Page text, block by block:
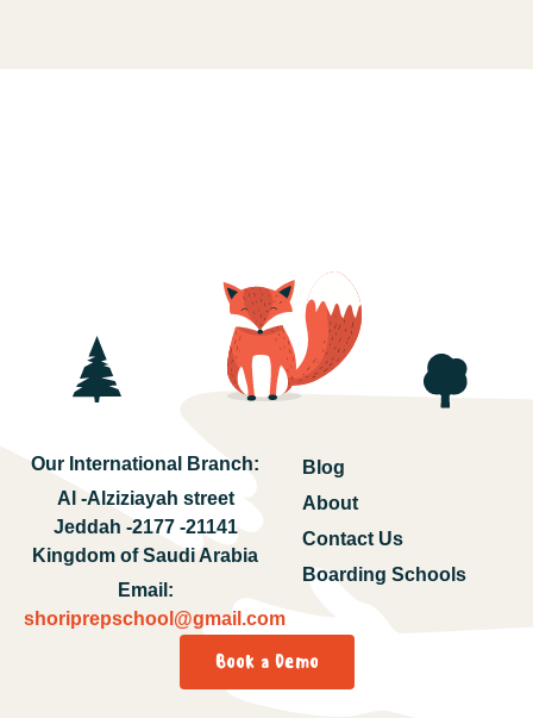
Our International Branch:
Al -Alziziayah street
Jeddah -2177 -21141
Kingdom of Saudi Arabia
Email:
shoriprepschool@gmail.com
Blog
About
Contact Us
Boarding Schools
Book a Demo